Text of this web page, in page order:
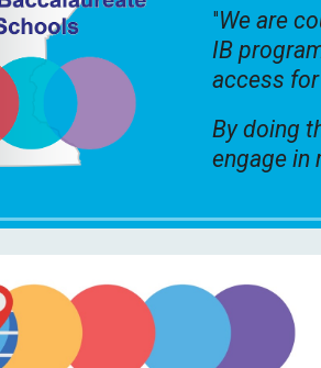
"We are
IB
access for
By doing
engage in